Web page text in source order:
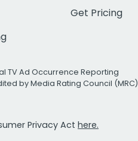
Get Pricing
TV Ad Occurrence Reporting
by Media Rating Council (MRC)
Privacy Act here.